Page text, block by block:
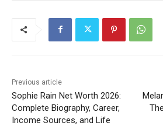
Previous article
Sophie Rain Net Worth 2026:
Complete Biography, Career,
Income Sources, and Life